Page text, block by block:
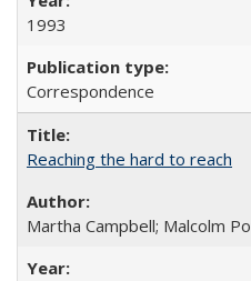
1993
Correspondence
Reaching the hard to reach
Martha Campbell; Malcolm